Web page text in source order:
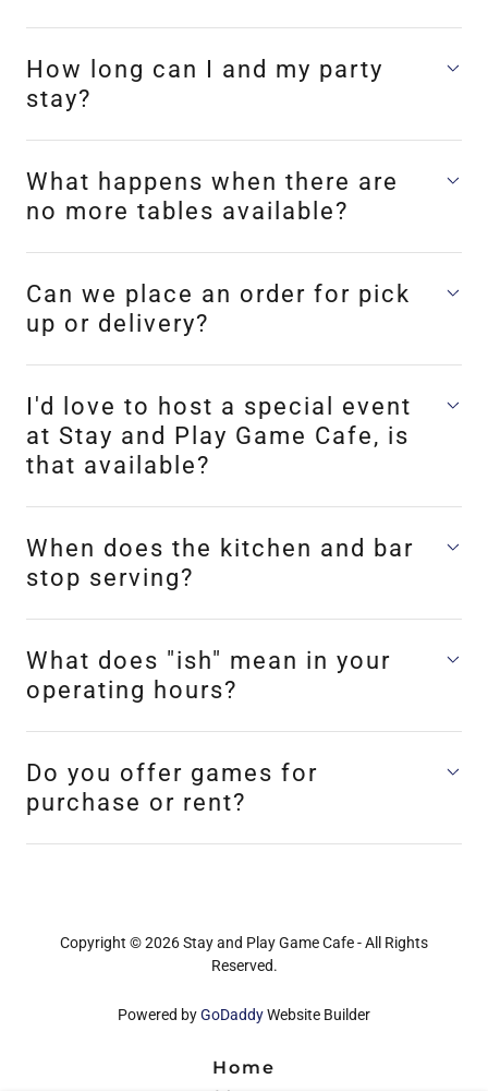
How long can I and my party
stay?
What happens when there are
no more tables available?
Can we place an order for pick
up or delivery?
I'd love to host a special event
at Stay and Play Game Cafe, is
that available?
When does the kitchen and bar
stop serving?
What does "ish" mean in your
operating hours?
Do you offer games for
purchase or rent?
Copyright © 2026 Stay and Play Game Cafe - All Rights
Reserved.
Powered byGoDaddyWebsite Builder
Home